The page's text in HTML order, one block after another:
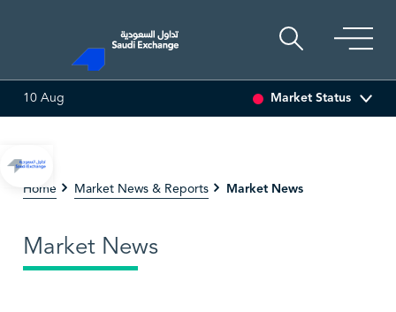
SEDCO MULTI ASSET
10 Aug Market Status
Home Market News & Reports Market News
Market News